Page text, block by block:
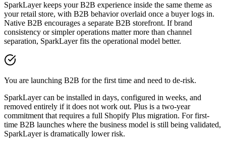
SparkLayer keeps your B2B experience inside the same theme as
your retail store, with B2B behavior overlaid once a buyer logs in.
Native B2B encourages a separate B2B storefront. If brand
consistency or simpler operations matter more than channel
separation, SparkLayer fits the operational model better.
You are launching B2B for the first time and need to de-risk.
SparkLayer can be installed in days, configured in weeks, and
removed entirely if it does not work out. Plus is a two-year
commitment that requires a full Shopify Plus migration. For first-
time B2B launches where the business model is still being validated,
SparkLayer is dramatically lower risk.